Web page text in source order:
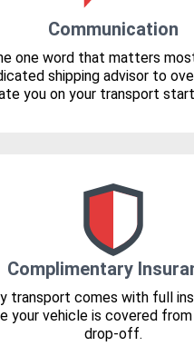
Communication
one word that matters
shipping advisor to
you on your transport
Complimentary
transport comes with full
your vehicle is covered
drop-off.